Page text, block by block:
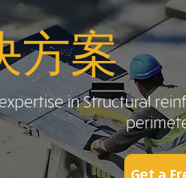
方案
in Structural
Get a